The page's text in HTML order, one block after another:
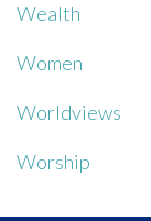
Wealth
Women
Worldviews
Worship